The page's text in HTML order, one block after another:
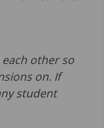
other so
on. If
student